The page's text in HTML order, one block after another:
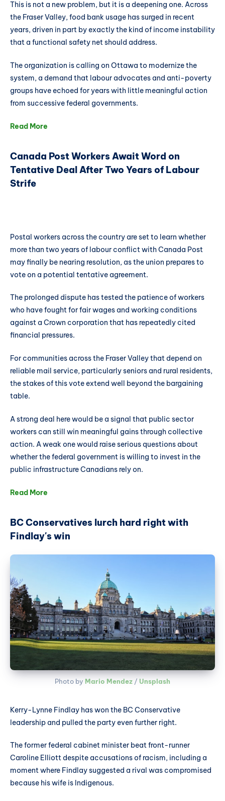
This is not a new problem, but it is a deepening one. Across
the Fraser Valley, food bank usage has surged in recent
years, driven in part by exactly the kind of income instability
that a functional safety net should address.
The organization is calling on Ottawa to modernize the
system, a demand that labour advocates and anti-poverty
groups have echoed for years with little meaningful action
from successive federal governments.
Read More
Canada Post Workers Await Word on
Tentative Deal After Two Years of Labour
Strife
Postal workers across the country are set to learn whether
more than two years of labour conflict with Canada Post
may finally be nearing resolution, as the union prepares to
vote on a potential tentative agreement.
The prolonged dispute has tested the patience of workers
who have fought for fair wages and working conditions
against a Crown corporation that has repeatedly cited
financial pressures.
For communities across the Fraser Valley that depend on
reliable mail service, particularly seniors and rural residents,
the stakes of this vote extend well beyond the bargaining
table.
A strong deal here would be a signal that public sector
workers can still win meaningful gains through collective
action. A weak one would raise serious questions about
whether the federal government is willing to invest in the
public infrastructure Canadians rely on.
Read More
BC Conservatives lurch hard right with
Findlay's win
Photo by Mario Mendez / Unsplash
Kerry-Lynne Findlay has won the BC Conservative
leadership and pulled the party even further right.
The former federal cabinet minister beat front-runner
Caroline Elliott despite accusations of racism, including a
moment where Findlay suggested a rival was compromised
because his wife is Indigenous.